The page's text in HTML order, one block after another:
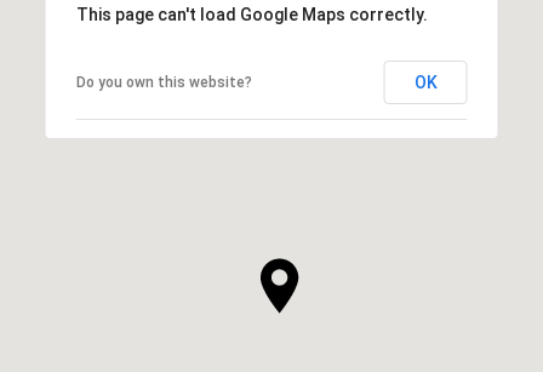
This page can't load Google Maps correctly.
Do you own this website? OK